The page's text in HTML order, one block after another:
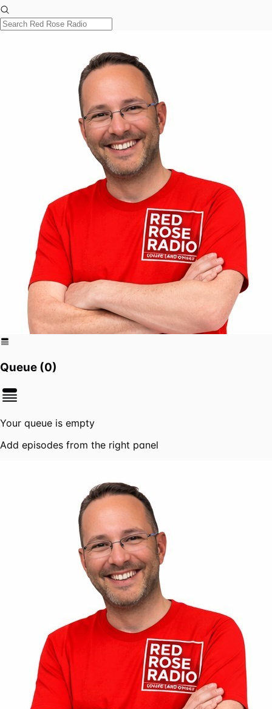
Queue (0)
Your queue is empty
Add episodes from the right panel